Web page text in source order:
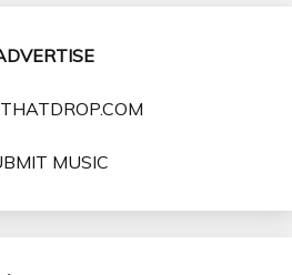
MUSIC